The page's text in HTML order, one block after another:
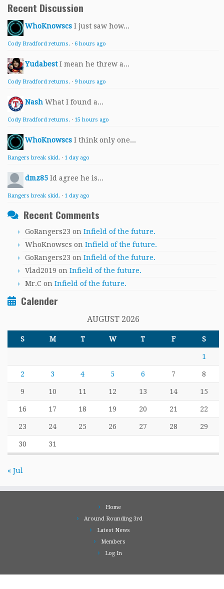
Recent Discussion
WhoKnowscs I just saw how...
Cody Bradford returns. · 6 hours ago
Yudabest I mean he threw a...
Cody Bradford returns. · 9 hours ago
Nash What I found a...
Cody Bradford returns. · 15 hours ago
WhoKnowscs I think only one...
Rangers break skid. · 1 day ago
dmz85 Id agree he is...
Rangers break skid. · 1 day ago
Recent Comments
GoRangers23 on Infield of the future.
WhoKnowscs on Infield of the future.
GoRangers23 on Infield of the future.
Vlad2019 on Infield of the future.
Mr.C on Infield of the future.
Calender
AUGUST 2026
S M T W T F S
1
2 3 4 5 6 7 8
9 10 11 12 13 14 15
16 17 18 19 20 21 22
23 24 25 26 27 28 29
30 31
« Jul
Home
Around Rounding 3rd
Latest News
Members
Log In